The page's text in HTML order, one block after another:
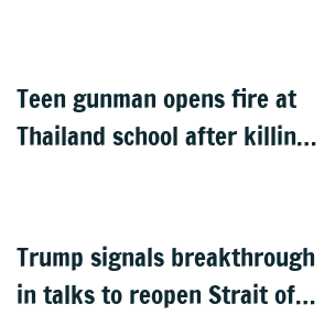
Teen gunman opens fire at
Thailand school after killing
Trump signals breakthrough
in talks to reopen Strait of